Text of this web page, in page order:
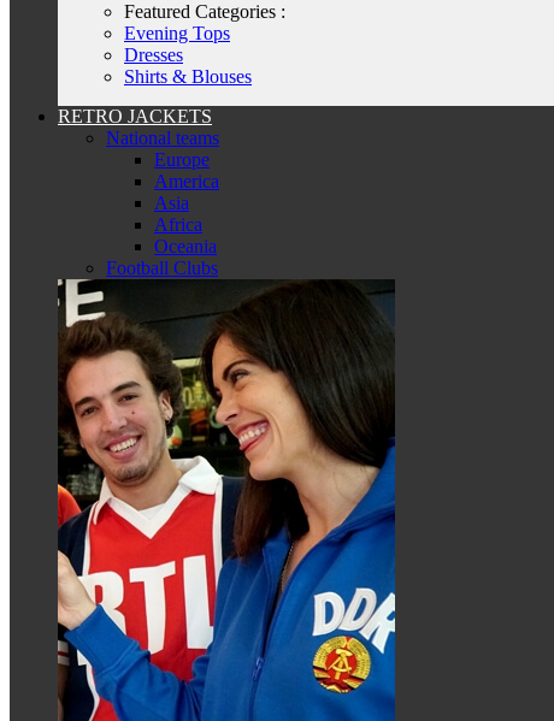
Featured Categories :
Evening Tops
Dresses
Shirts & Blouses
RETRO JACKETS
National teams
Europe
America
Asia
Africa
Oceania
Football Clubs